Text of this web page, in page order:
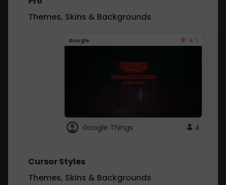
Themes, Skins & Backgrounds
Google 4.1
Google Things 4
Cursor Styles
Themes, Skins & Backgrounds